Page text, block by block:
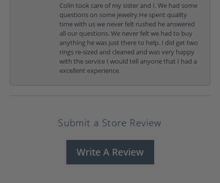
Colin took care of my sister and I. We had some
questions on some jewelry.He spent quality
time with us we never felt rushed he answered
all our questions. We never felt we had to buy
anything he was just there to help. I did get two
rings re-sized and cleaned and was very happy
with the service I would tell anyone that I had a
excellent experience.
Submit a Store Review
Write A Review